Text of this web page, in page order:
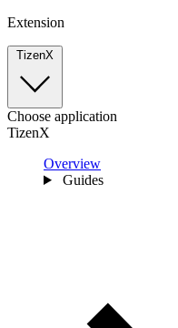
Extension
TizenX
Choose application
TizenX
Overview
Guides